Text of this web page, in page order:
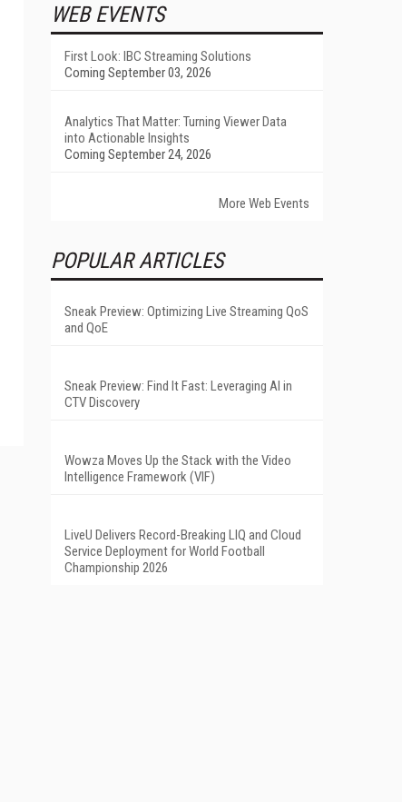
WEB EVENTS
First Look: IBC Streaming Solutions
Coming September 03, 2026
Analytics That Matter: Turning Viewer Data
into Actionable Insights
Coming September 24, 2026
More Web Events
POPULAR ARTICLES
Sneak Preview: Optimizing Live Streaming QoS
and QoE
Sneak Preview: Find It Fast: Leveraging AI in
CTV Discovery
Wowza Moves Up the Stack with the Video
Intelligence Framework (VIF)
LiveU Delivers Record-Breaking LIQ and Cloud
Service Deployment for World Football
Championship 2026